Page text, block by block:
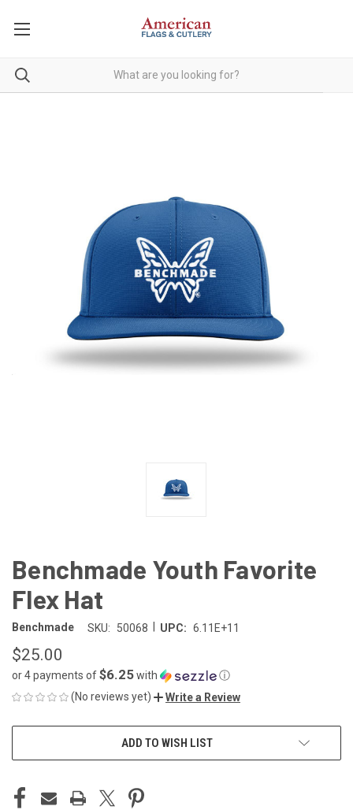
Benchmade Youth Favorite
Flex Hat
Benchmade SKU: 50068 UPC: 6.11E+11
$25.00
or 4 payments of$6.25with
ⓘ
(No reviews yet)
Write a Review
ADD TO WISH LIST